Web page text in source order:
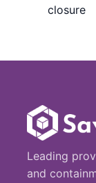
closure
Leading
and